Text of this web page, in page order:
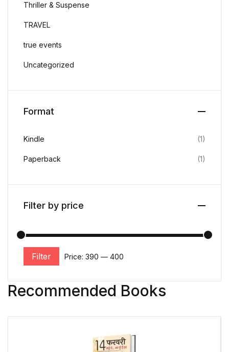
Recommended Books
Thriller & Suspense
TRAVEL
true events
Uncategorized
Format
Kindle (1)
Paperback (1)
Filter by price
Filter Price: ₹390 — ₹400